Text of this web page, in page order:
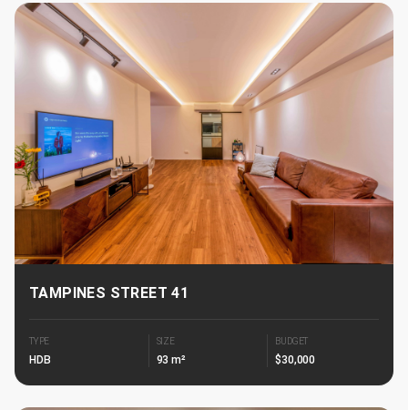
TAMPINES STREET 41
TYPE
HDB
SIZE
93 m²
BUDGET
$30,000